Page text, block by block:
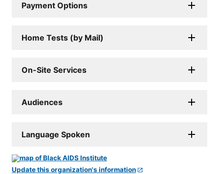
Payment Options
Home Tests (by Mail)
On-Site Services
Audiences
Language Spoken
Update this organization's information